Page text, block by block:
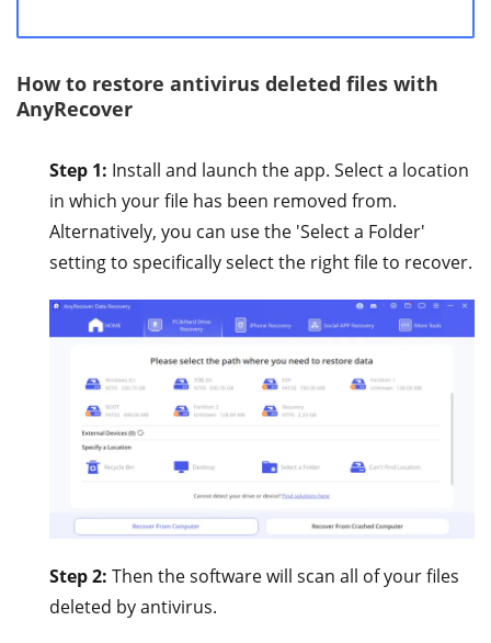
How to restore antivirus deleted files with
AnyRecover
Step 1: Install and launch the app. Select a location
in which your file has been removed from.
Alternatively, you can use the 'Select a Folder'
setting to specifically select the right file to recover.
Step 2: Then the software will scan all of your files
deleted by antivirus.